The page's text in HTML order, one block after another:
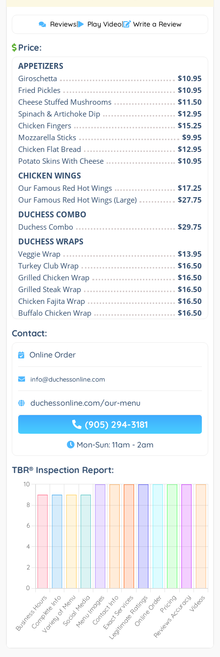
Reviews| Play Video| Write a Review
Price:
APPETIZERS
Giroschetta
$10.95
Fried Pickles
$10.95
Cheese Stuffed Mushrooms
$11.50
Spinach & Artichoke Dip
$12.95
Chicken Fingers
$15.25
Mozzarella Sticks
$9.95
Chicken Flat Bread
$12.95
Potato Skins With Cheese
$10.95
CHICKEN WINGS
Our Famous Red Hot Wings
$17.25
Our Famous Red Hot Wings (Large)
$27.75
DUCHESS COMBO
Duchess Combo $29.75
DUCHESS WRAPS
Veggie Wrap
$13.95
Turkey Club Wrap
$16.50
Grilled Chicken Wrap
$16.50
Grilled Steak Wrap
$16.50
Chicken Fajita Wrap
$16.50
Buffalo Chicken Wrap
$16.50
Contact:
Online Order
info@duchessonline.com
duchessonline.com/our-menu
(905) 294-3181
Mon-Sun: 11am - 2am
TBR® Inspection Report: